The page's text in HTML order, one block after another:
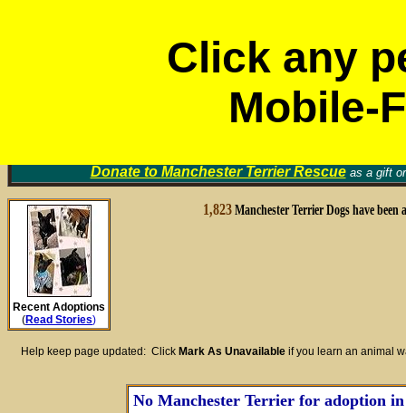
Click any
Mobile-
Donate to Manchester Terrier Rescueas a gift or
Recent Adoptions
(Read Stories)
1,823Manchester Terrier Dogs have been
Help keep page updated: Click Mark As Unavailable if you learn an animal
No Manchester Terrier for adoption